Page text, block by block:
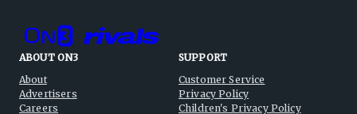
ABOUT ON3
About
Advertisers
Careers
SUPPORT
Customer Service
Privacy Policy
Children's Privacy Policy